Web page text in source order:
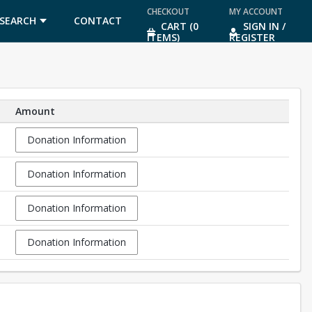
SEARCH CONTACT
CHECKOUT
CART (0
ITEMS)
MY ACCOUNT
SIGN IN /
REGISTER
Amount
Donation Information
Donation Information
Donation Information
Donation Information